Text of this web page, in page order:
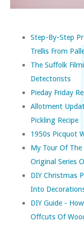
Step-By-Step
Trellis From
The Suffolk
Detectorists
Pieday Friday
Allotment
Pickling Recipe
1950s Picquot
My Tour Of
Original Series
DIY Christmas
Into
DIY Guide -
Offcuts Of